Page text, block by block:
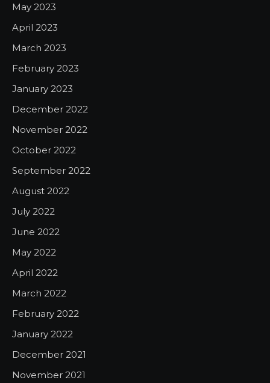
May 2023
April 2023
March 2023
February 2023
January 2023
December 2022
November 2022
October 2022
September 2022
August 2022
July 2022
June 2022
May 2022
April 2022
March 2022
February 2022
January 2022
December 2021
November 2021